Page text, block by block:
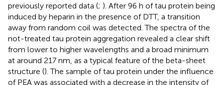
previously reported data (; ). After 96 h of tau protein being
induced by heparin in the presence of DTT, a transition
away from random coil was detected. The spectra of the
not-treated tau protein aggregation revealed a clear shift
from lower to higher wavelengths and a broad minimum
at around 217 nm, as a typical feature of the beta-sheet
structure (). The sample of tau protein under the influence
of PEA was associated with a decrease in the intensity of